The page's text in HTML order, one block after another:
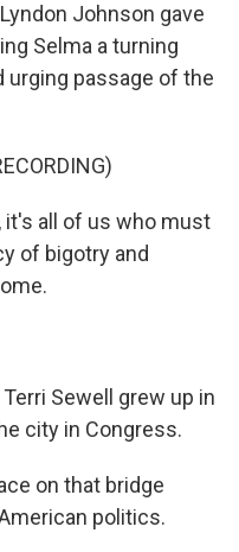
Johnson gave
Selma a turning
urging passage of the
it's all of us who must
of bigotry and
Sewell grew up in
city in Congress.
on that bridge
politics.